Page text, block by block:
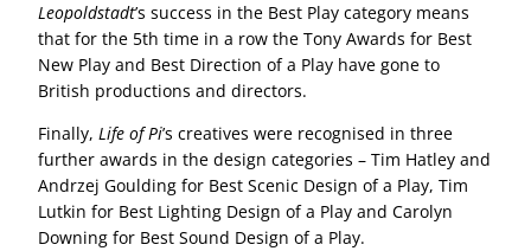
Leopoldstadt’s success in the Best Play category means
that for the 5th time in a row the Tony Awards for Best
New Play and Best Direction of a Play have gone to
British productions and directors.
Finally, Life of Pi’s creatives were recognised in three
further awards in the design categories – Tim Hatley and
Andrzej Goulding for Best Scenic Design of a Play, Tim
Lutkin for Best Lighting Design of a Play and Carolyn
Downing for Best Sound Design of a Play.